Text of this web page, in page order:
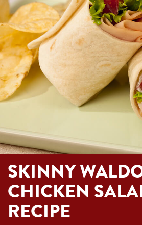
SKINNY
CHICKEN
RECIPE